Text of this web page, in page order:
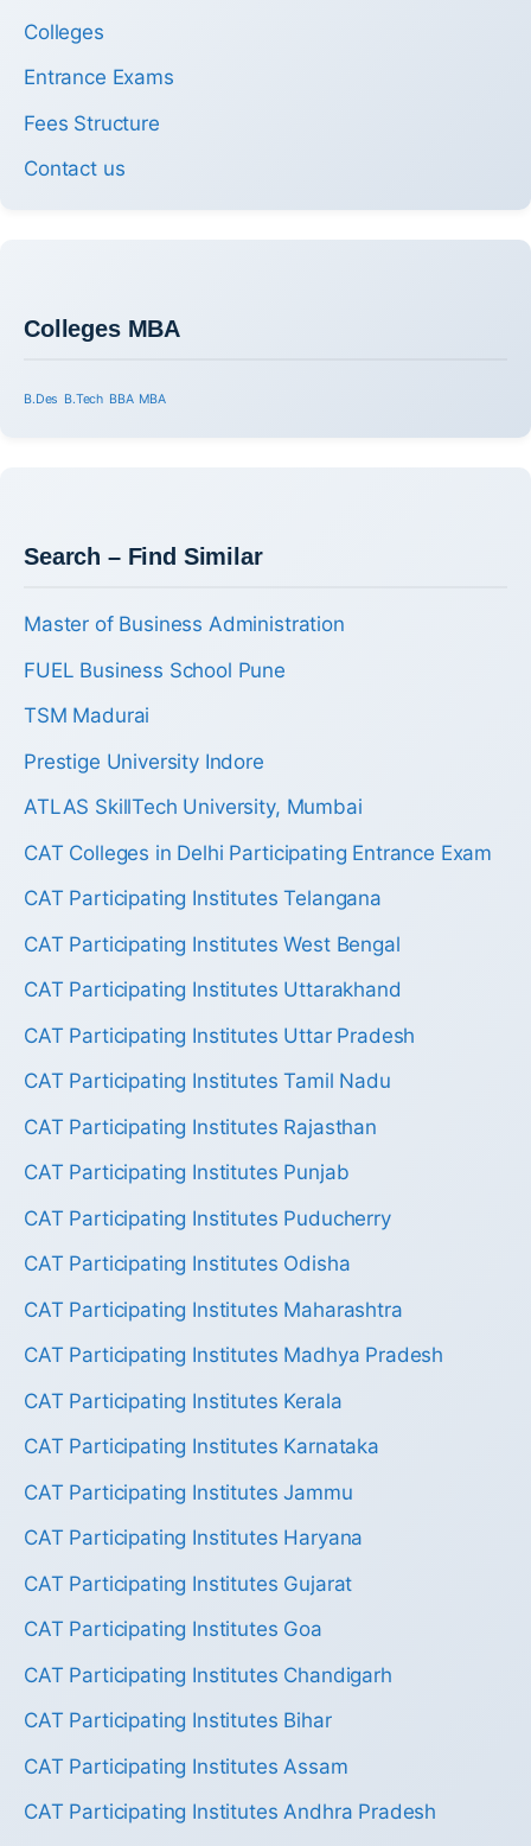
Colleges
Entrance Exams
Fees Structure
Contact us
Colleges MBA
B.Des B.Tech BBA MBA
Search – Find Similar
Master of Business Administration
FUEL Business School Pune
TSM Madurai
Prestige University Indore
ATLAS SkillTech University, Mumbai
CAT Colleges in Delhi Participating Entrance Exam
CAT Participating Institutes Telangana
CAT Participating Institutes West Bengal
CAT Participating Institutes Uttarakhand
CAT Participating Institutes Uttar Pradesh
CAT Participating Institutes Tamil Nadu
CAT Participating Institutes Rajasthan
CAT Participating Institutes Punjab
CAT Participating Institutes Puducherry
CAT Participating Institutes Odisha
CAT Participating Institutes Maharashtra
CAT Participating Institutes Madhya Pradesh
CAT Participating Institutes Kerala
CAT Participating Institutes Karnataka
CAT Participating Institutes Jammu
CAT Participating Institutes Haryana
CAT Participating Institutes Gujarat
CAT Participating Institutes Goa
CAT Participating Institutes Chandigarh
CAT Participating Institutes Bihar
CAT Participating Institutes Assam
CAT Participating Institutes Andhra Pradesh